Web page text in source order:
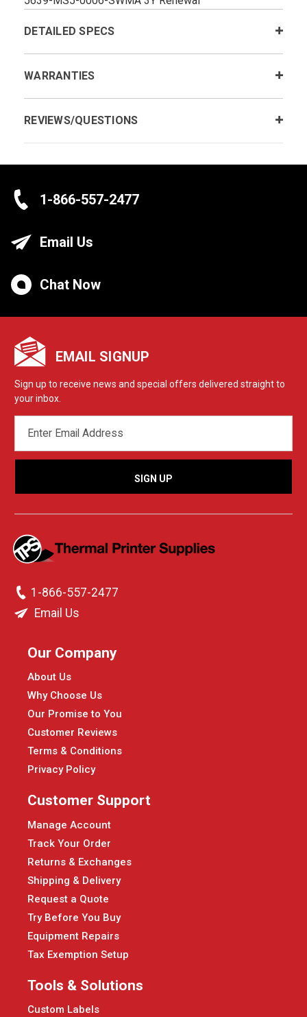
DETAILED SPECS
WARRANTIES
REVIEWS/QUESTIONS
1-866-557-2477
Email Us
Chat Now
EMAIL SIGNUP
Sign up to receive news and special offers delivered straight to
your inbox.
ADDRESS
1-866-557-2477
Email Us
Our Company
About Us
Why Choose Us
Our Promise to You
Customer Reviews
Terms & Conditions
Privacy Policy
Customer Support
Manage Account
Track Your Order
Returns & Exchanges
Shipping & Delivery
Request a Quote
Try Before You Buy
Equipment Repairs
Tax Exemption Setup
Tools & Solutions
Custom Labels